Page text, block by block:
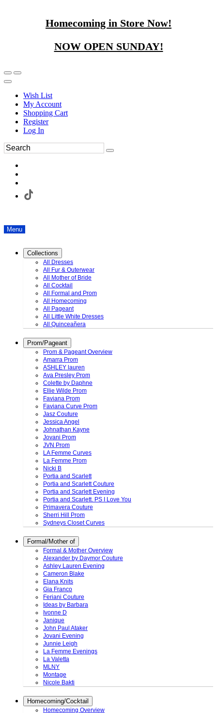
Homecoming in Store Now!
NOW OPEN SUNDAY!
Wish List
My Account
Shopping Cart
Register
Log In
Menu
Collections
All Dresses
All Fur & Outerwear
All Mother of Bride
All Cocktail
All Formal and Prom
All Homecoming
All Pageant
All Little White Dresses
All Quinceañera
Prom/Pageant
Prom & Pageant Overview
Amarra Prom
ASHLEY lauren
Ava Presley Prom
Colette by Daphne
Ellie Wilde Prom
Faviana Prom
Faviana Curve Prom
Jasz Couture
Jessica Angel
Johnathan Kayne
Jovani Prom
JVN Prom
LA Femme Curves
La Femme Prom
Nicki B
Portia and Scarlett
Portia and Scarlett Couture
Portia and Scarlett Evening
Portia and Scarlett. PS I Love You
Primavera Couture
Sherri Hill Prom
Sydneys Closet Curves
Formal/Mother of
Formal & Mother Overview
Alexander by Daymor Couture
Ashley Lauren Evening
Cameron Blake
Elana Knits
Gia Franco
Feriani Couture
Ideas by Barbara
Ivonne D
Janique
John Paul Ataker
Jovani Evening
Junnie Leigh
La Femme Evenings
La Valetta
MLNY
Montage
Nicole Bakti
Homecoming/Cocktail
Homecoming Overview